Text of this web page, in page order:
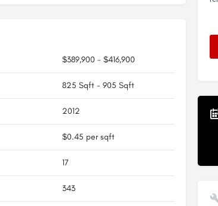
$389,900 - $416,900
825 Sqft - 905 Sqft
2012
$0.45 per sqft
17
343